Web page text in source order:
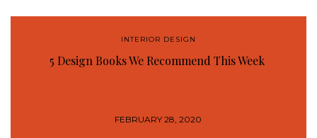
INTERIOR DESIGN
5 Design Books We Recommend This Week
FEBRUARY 28, 2020